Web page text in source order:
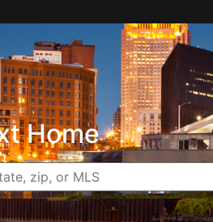
Home